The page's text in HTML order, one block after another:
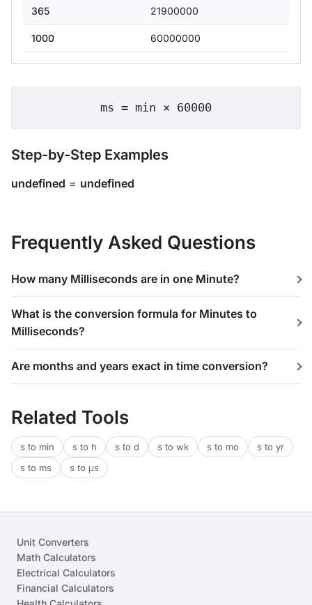
365 21900000
1000 60000000
ms = min × 60000
Step-by-Step Examples
undefined = undefined
Frequently Asked Questions
How many Milliseconds are in one Minute?
What is the conversion formula for Minutes to
Milliseconds?
Are months and years exact in time conversion?
Related Tools
s to min s to h s to d s to wk s to mo
s to yr
s to ms
s to μs
Unit Converters
Math Calculators
Electrical Calculators
Financial Calculators